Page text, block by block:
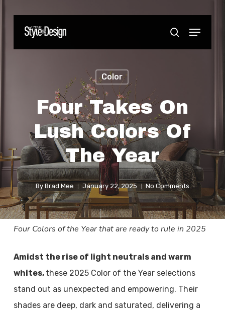
search
Menu
Color
Four Takes On
Lush Colors Of
The Year
By Brad Mee January 22, 2025 No Comments
Four Colors of the Year that are ready to rule in 2025
Amidst the rise of light neutrals and warm
whites, these 2025 Color of the Year selections
stand out as unexpected and empowering. Their
shades are deep, dark and saturated, delivering a
Close
Menu